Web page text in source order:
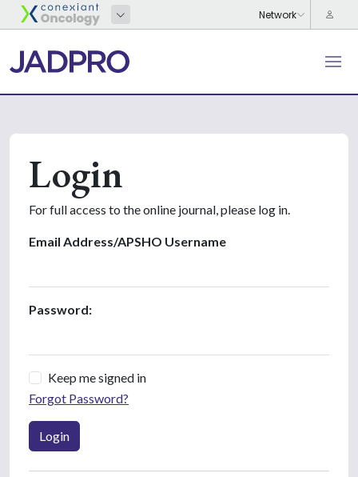
Login
For full access to the online journal, please log in.
Email Address/APSHO Username
Password:
Keep me signed in
Forgot Password?
Login